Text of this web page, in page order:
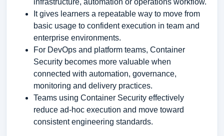
infrastructure, automation or operations workflow.
It gives learners a repeatable way to move from
basic usage to confident execution in team and
enterprise environments.
For DevOps and platform teams, Container
Security becomes more valuable when
connected with automation, governance,
monitoring and delivery practices.
Teams using Container Security effectively
reduce ad-hoc execution and move toward
consistent engineering standards.